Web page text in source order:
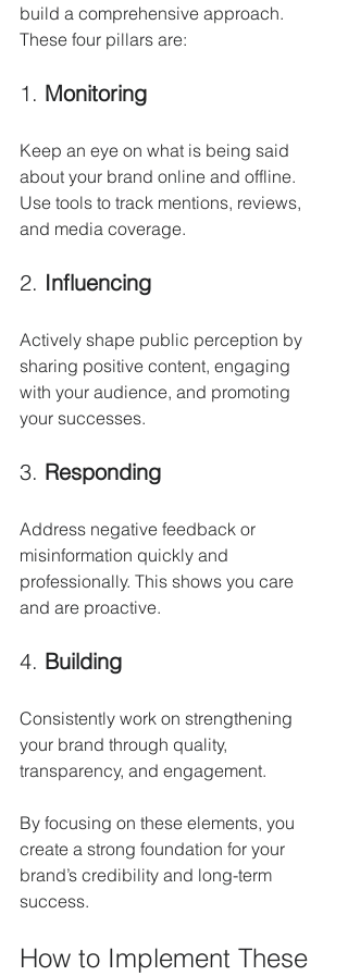
build a comprehensive approach.
These four pillars are:
1. Monitoring
Keep an eye on what is being said
about your brand online and offline.
Use tools to track mentions, reviews,
and media coverage.
2. Influencing
Actively shape public perception by
sharing positive content, engaging
with your audience, and promoting
your successes.
3. Responding
Address negative feedback or
misinformation quickly and
professionally. This shows you care
and are proactive.
4. Building
Consistently work on strengthening
your brand through quality,
transparency, and engagement.
By focusing on these elements, you
create a strong foundation for your
brand’s credibility and long-term
success.
How to Implement These